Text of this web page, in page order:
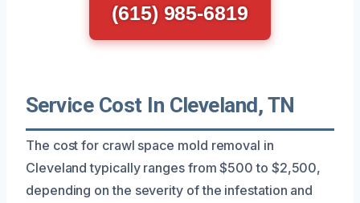
(615) 985-6819
Service Cost In Cleveland, TN
The cost for crawl space mold removal in
Cleveland typically ranges from $500 to $2,500,
depending on the severity of the infestation and